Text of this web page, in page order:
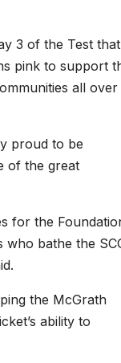
3 of the Test that
pink to support
all over
proud to be
of the great
for the
bathe the
the McGrath
ability to